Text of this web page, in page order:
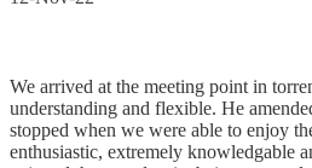
We arrived at the meeting point in
understanding and flexible. He
stopped when we were able to enjoy
enthusiastic, extremely knowledgable